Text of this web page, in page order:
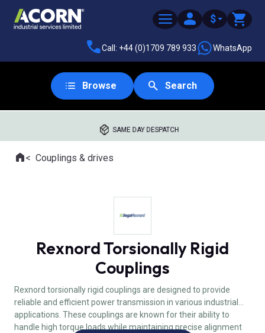
$
Call: +44 (0)1709 789 933 WhatsApp
Browse Search
SAME DAY DESPATCH
Where you are:
HomeCouplings & drives
Rexnord Torsionally Rigid
Couplings
Rexnord torsionally rigid couplings are designed to provide
reliable and efficient power transmission in various industrial
applications. These couplings are known for their ability to
handle high torque loads while maintaining precise alignment